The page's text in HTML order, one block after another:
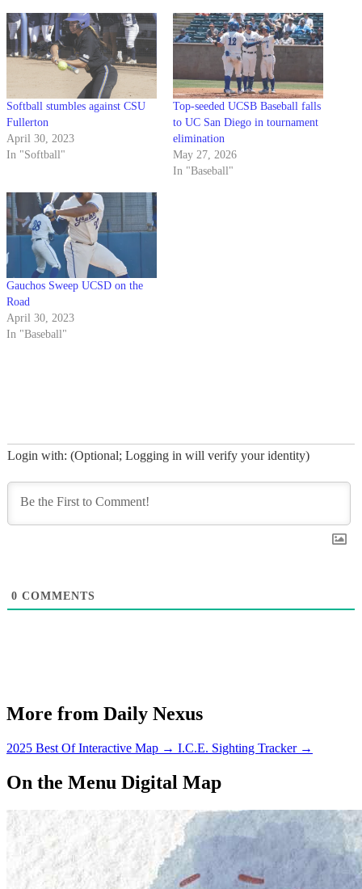
Softball stumbles against CSU
Fullerton
April 30, 2023
In "Softball"
Top-seeded UCSB Baseball falls
to UC San Diego in tournament
elimination
May 27, 2026
In "Baseball"
Gauchos Sweep UCSD on the
Road
April 30, 2023
In "Baseball"
Login with: (Optional; Logging in will verify your identity)
0 COMMENTS
More from Daily Nexus
2025 Best Of Interactive Map → I.C.E. Sighting Tracker →
On the Menu Digital Map